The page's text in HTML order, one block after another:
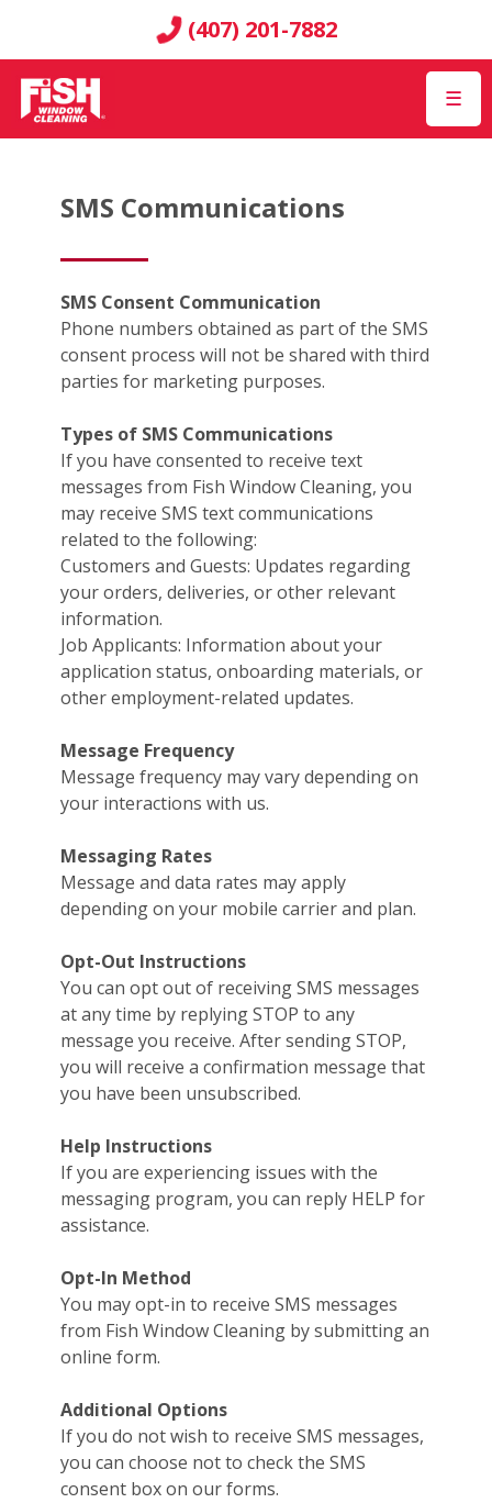
(407) 201-7882
☰
SMS Communications
SMS Consent Communication
Phone numbers obtained as part of the SMS
consent process will not be shared with third
parties for marketing purposes.
Types of SMS Communications
If you have consented to receive text
messages from Fish Window Cleaning, you
may receive SMS text communications
related to the following:
Customers and Guests: Updates regarding
your orders, deliveries, or other relevant
information.
Job Applicants: Information about your
application status, onboarding materials, or
other employment-related updates.
Message Frequency
Message frequency may vary depending on
your interactions with us.
Messaging Rates
Message and data rates may apply
depending on your mobile carrier and plan.
Opt-Out Instructions
You can opt out of receiving SMS messages
at any time by replying STOP to any
message you receive. After sending STOP,
you will receive a confirmation message that
you have been unsubscribed.
Help Instructions
If you are experiencing issues with the
messaging program, you can reply HELP for
assistance.
Opt-In Method
You may opt-in to receive SMS messages
from Fish Window Cleaning by submitting an
online form.
Additional Options
If you do not wish to receive SMS messages,
you can choose not to check the SMS
consent box on our forms.